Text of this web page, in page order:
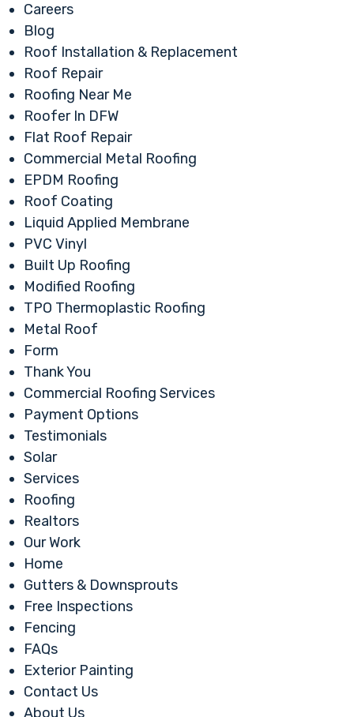
Careers
Blog
Roof Installation & Replacement
Roof Repair
Roofing Near Me
Roofer In DFW
Flat Roof Repair
Commercial Metal Roofing
EPDM Roofing
Roof Coating
Liquid Applied Membrane
PVC Vinyl
Built Up Roofing
Modified Roofing
TPO Thermoplastic Roofing
Metal Roof
Form
Thank You
Commercial Roofing Services
Payment Options
Testimonials
Solar
Services
Roofing
Realtors
Our Work
Home
Gutters & Downsprouts
Free Inspections
Fencing
FAQs
Exterior Painting
Contact Us
About Us